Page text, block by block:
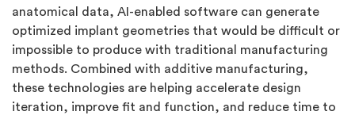
anatomical data, AI-enabled software can generate
optimized implant geometries that would be difficult or
impossible to produce with traditional manufacturing
methods. Combined with additive manufacturing,
these technologies are helping accelerate design
iteration, improve fit and function, and reduce time to